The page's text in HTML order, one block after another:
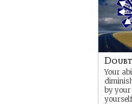
Your
by your